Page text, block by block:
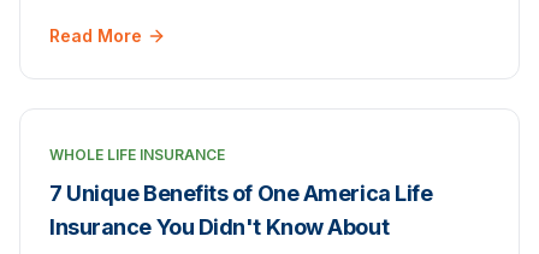
Read More
WHOLE LIFE INSURANCE
7 Unique Benefits of One America Life
Insurance You Didn't Know About